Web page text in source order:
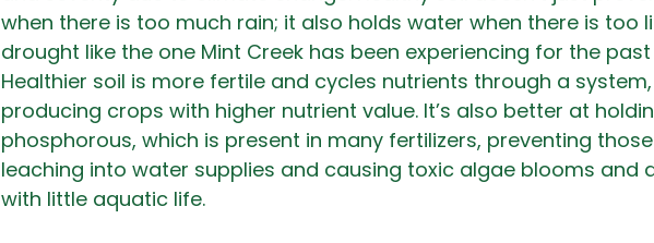
when there is too much rain; it also holds water when there is too
drought like the one Mint Creek has been experiencing for the
Healthier soil is more fertile and cycles nutrients through a
producing crops with higher nutrient value. It’s also better at
phosphorous, which is present in many fertilizers, preventing
leaching into water supplies and causing toxic algae blooms and
with little aquatic life.